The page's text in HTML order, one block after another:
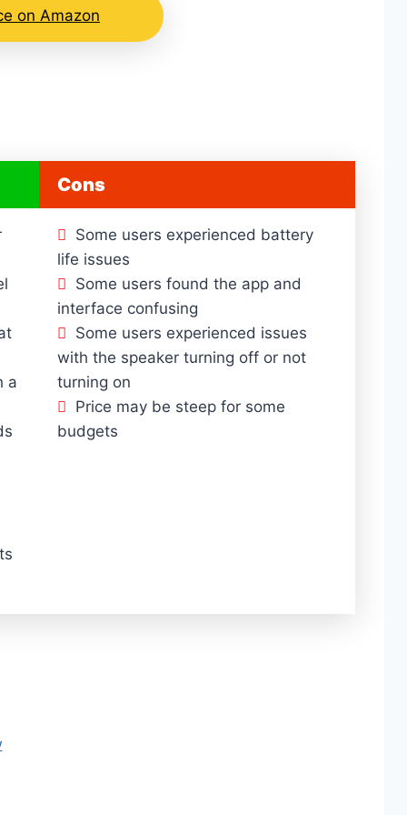
on Amazon
a
Cons
Some users experienced battery
life issues
Some users found the app and
interface confusing
Some users experienced issues
with the speaker turning off or not
turning on
Price may be steep for some
budgets